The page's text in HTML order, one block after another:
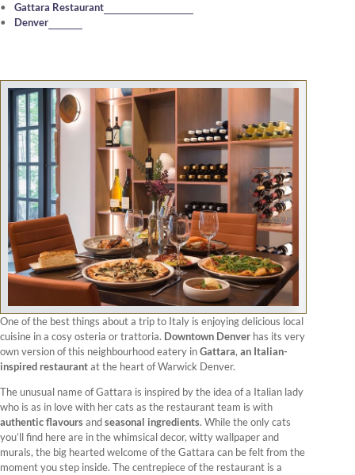
Gattara Restaurant
Denver
One of the best things about a trip to Italy is enjoying delicious local
cuisine in a cosy osteria or trattoria. Downtown Denver has its very
own version of this neighbourhood eatery inGattara, an Italian-
inspired restaurantat the heart of Warwick Denver.
The unusual name of Gattara is inspired by the idea of a Italian lady
who is as in love with her cats as the restaurant team is with
authentic flavoursandseasonal ingredients. While the only cats
you’ll find here are in the whimsical decor, witty wallpaper and
murals, the big hearted welcome of the Gattara can be felt from the
moment you step inside. The centrepiece of the restaurant is a